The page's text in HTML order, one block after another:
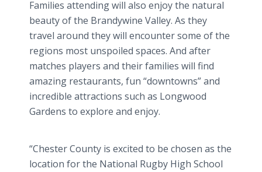
Families attending will also enjoy the natural
beauty of the Brandywine Valley. As they
travel around they will encounter some of the
regions most unspoiled spaces. And after
matches players and their families will find
amazing restaurants, fun “downtowns” and
incredible attractions such as Longwood
Gardens to explore and enjoy.
“Chester County is excited to be chosen as the
location for the National Rugby High School